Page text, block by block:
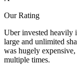
Our Rating
Uber invested heavily
large and unlimited
was hugely
multiple times.